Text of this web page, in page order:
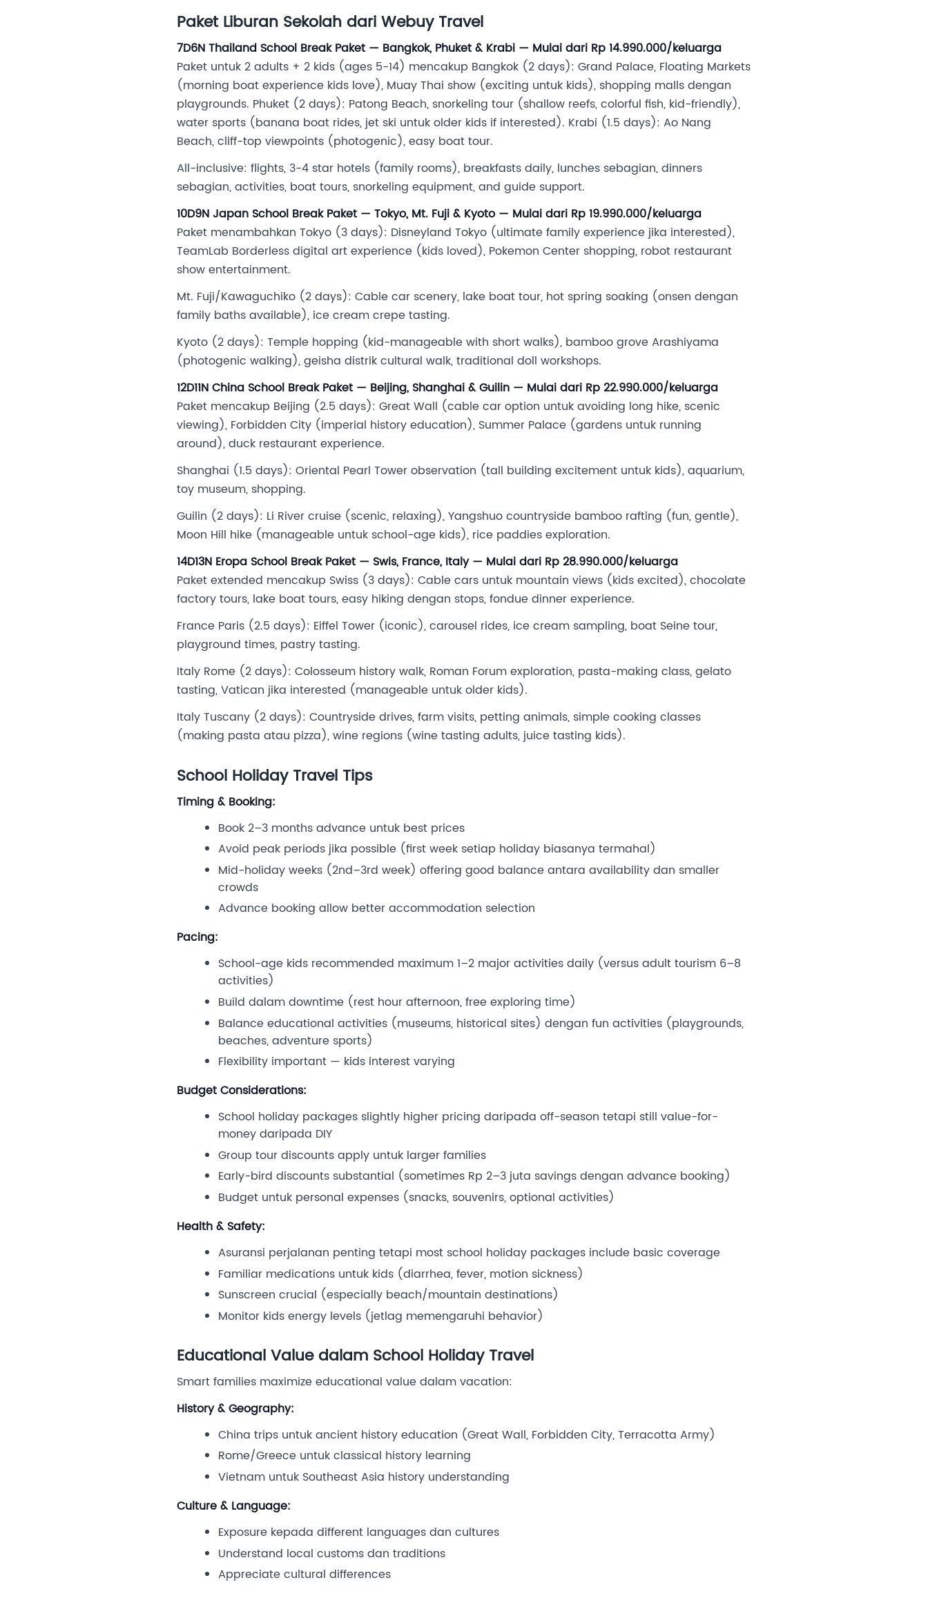
Paket Liburan Sekolah dari Webuy Travel
7D6N Thailand School Break Paket — Bangkok, Phuket & Krabi — Mulai dari Rp 14.990.000/keluarga
Paket untuk 2 adults + 2 kids (ages 5-14) mencakup Bangkok (2 days): Grand Palace, Floating Markets
(morning boat experience kids love), Muay Thai show (exciting untuk kids), shopping malls dengan
playgrounds. Phuket (2 days): Patong Beach, snorkeling tour (shallow reefs, colorful fish, kid-friendly),
water sports (banana boat rides, jet ski untuk older kids if interested). Krabi (1.5 days): Ao Nang
Beach, cliff-top viewpoints (photogenic), easy boat tour.
All-inclusive: flights, 3-4 star hotels (family rooms), breakfasts daily, lunches sebagian, dinners
sebagian, activities, boat tours, snorkeling equipment, and guide support.
10D9N Japan School Break Paket — Tokyo, Mt. Fuji & Kyoto — Mulai dari Rp 19.990.000/keluarga
Paket menambahkan Tokyo (3 days): Disneyland Tokyo (ultimate family experience jika interested),
TeamLab Borderless digital art experience (kids loved), Pokemon Center shopping, robot restaurant
show entertainment.
Mt. Fuji/Kawaguchiko (2 days): Cable car scenery, lake boat tour, hot spring soaking (onsen dengan
family baths available), ice cream crepe tasting.
Kyoto (2 days): Temple hopping (kid-manageable with short walks), bamboo grove Arashiyama
(photogenic walking), geisha distrik cultural walk, traditional doll workshops.
12D11N China School Break Paket — Beijing, Shanghai & Guilin — Mulai dari Rp 22.990.000/keluarga
Paket mencakup Beijing (2.5 days): Great Wall (cable car option untuk avoiding long hike, scenic
viewing), Forbidden City (imperial history education), Summer Palace (gardens untuk running
around), duck restaurant experience.
Shanghai (1.5 days): Oriental Pearl Tower observation (tall building excitement untuk kids), aquarium,
toy museum, shopping.
Guilin (2 days): Li River cruise (scenic, relaxing), Yangshuo countryside bamboo rafting (fun, gentle),
Moon Hill hike (manageable untuk school-age kids), rice paddies exploration.
14D13N Eropa School Break Paket — Swis, France, Italy — Mulai dari Rp 28.990.000/keluarga
Paket extended mencakup Swiss (3 days): Cable cars untuk mountain views (kids excited), chocolate
factory tours, lake boat tours, easy hiking dengan stops, fondue dinner experience.
France Paris (2.5 days): Eiffel Tower (iconic), carousel rides, ice cream sampling, boat Seine tour,
playground times, pastry tasting.
Italy Rome (2 days): Colosseum history walk, Roman Forum exploration, pasta-making class, gelato
tasting, Vatican jika interested (manageable untuk older kids).
Italy Tuscany (2 days): Countryside drives, farm visits, petting animals, simple cooking classes
(making pasta atau pizza), wine regions (wine tasting adults, juice tasting kids).
School Holiday Travel Tips
Timing & Booking:
Book 2–3 months advance untuk best prices
Avoid peak periods jika possible (first week setiap holiday biasanya termahal)
Mid-holiday weeks (2nd–3rd week) offering good balance antara availability dan smaller
crowds
Advance booking allow better accommodation selection
Pacing:
School-age kids recommended maximum 1–2 major activities daily (versus adult tourism 6–8
activities)
Build dalam downtime (rest hour afternoon, free exploring time)
Balance educational activities (museums, historical sites) dengan fun activities (playgrounds,
beaches, adventure sports)
Flexibility important — kids interest varying
Budget Considerations:
School holiday packages slightly higher pricing daripada off-season tetapi still value-for-
money daripada DIY
Group tour discounts apply untuk larger families
Early-bird discounts substantial (sometimes Rp 2–3 juta savings dengan advance booking)
Budget untuk personal expenses (snacks, souvenirs, optional activities)
Health & Safety:
Asuransi perjalanan penting tetapi most school holiday packages include basic coverage
Familiar medications untuk kids (diarrhea, fever, motion sickness)
Sunscreen crucial (especially beach/mountain destinations)
Monitor kids energy levels (jetlag memengaruhi behavior)
Educational Value dalam School Holiday Travel
Smart families maximize educational value dalam vacation:
History & Geography:
China trips untuk ancient history education (Great Wall, Forbidden City, Terracotta Army)
Rome/Greece untuk classical history learning
Vietnam untuk Southeast Asia history understanding
Culture & Language:
Exposure kepada different languages dan cultures
Understand local customs dan traditions
Appreciate cultural differences